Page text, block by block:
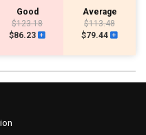
Good
$123.18
$86.23
Average
$113.48
$79.44